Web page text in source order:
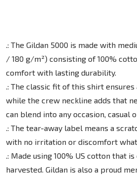
.: The Gildan 5000 is made with
/ 180 g/m²) consisting of 100%
comfort with lasting durability.
.: The classic fit of this shirt
while the crew neckline adds that
can blend into any occasion, casual
.: The tear-away label means a
with no irritation or discomfort
.: Made using 100% US cotton that
harvested. Gildan is also a proud